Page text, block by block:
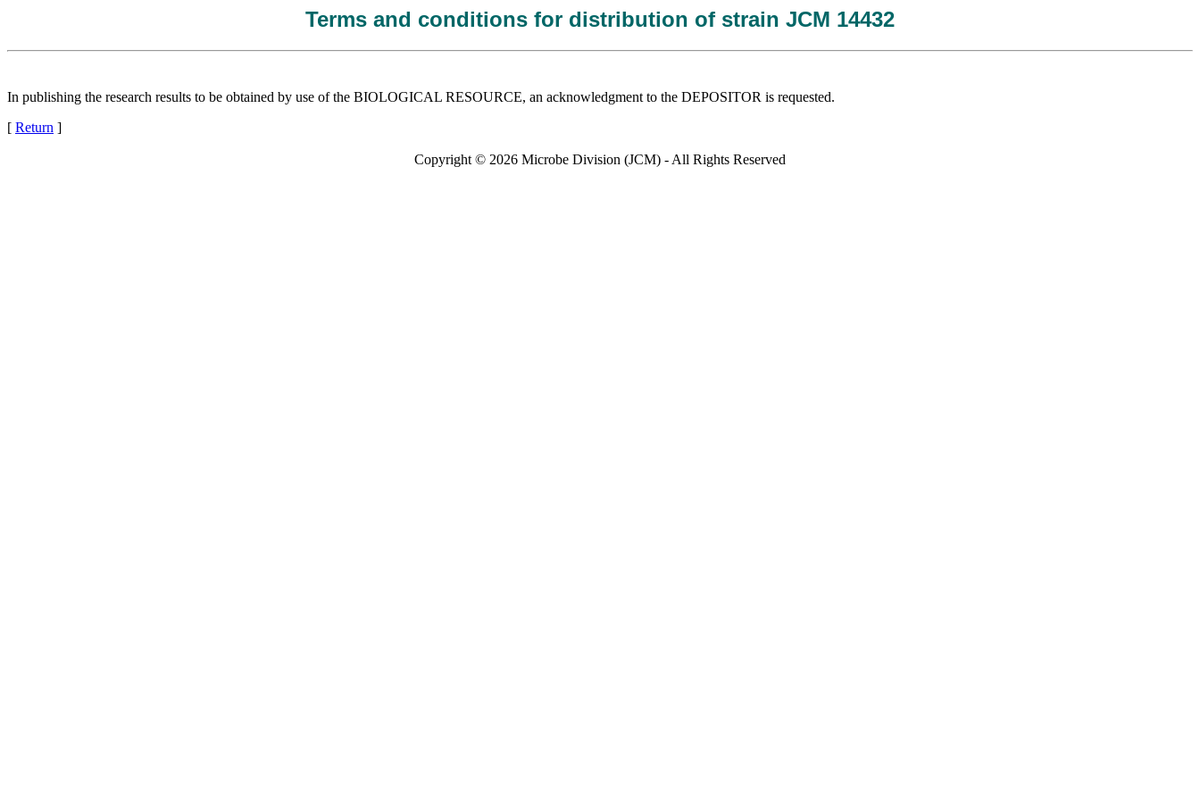
Terms and conditions for distribution of strain JCM 14432
In publishing the research results to be obtained by use of the BIOLOGICAL RESOURCE, an acknowledgment to the DEPOSITOR is requested.
[ Return ]
Copyright © 2026 Microbe Division (JCM) - All Rights Reserved